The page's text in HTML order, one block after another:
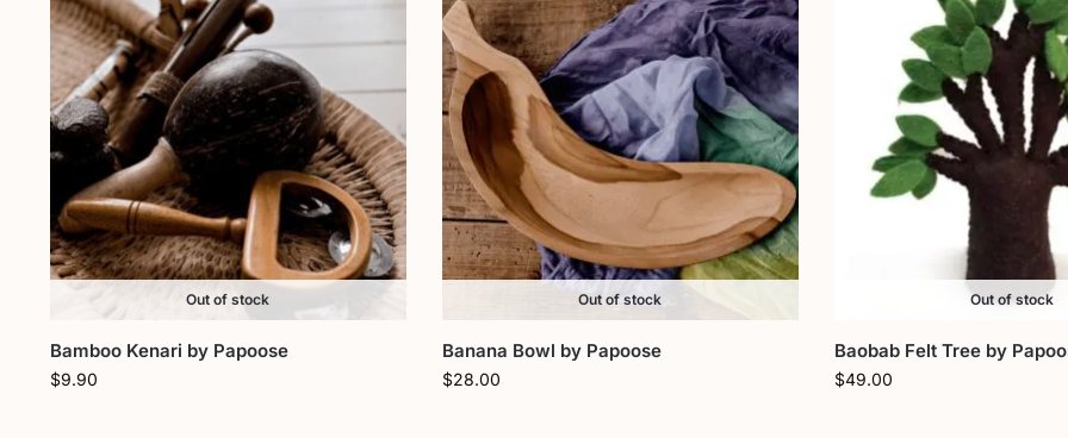
Out of stock
Bamboo Kenari by Papoose
$9.90
Out of stock
Banana Bowl by Papoose
$28.00
Out of stock
Baobab Felt Tree by
$49.00